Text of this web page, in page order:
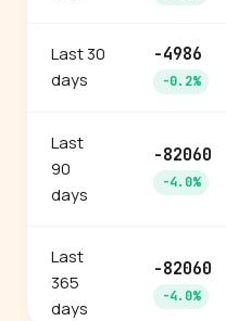
Last 30
days
-4986
-0.2%
Last
90
days
-82060
-4.0%
Last
365
days
-82060
-4.0%